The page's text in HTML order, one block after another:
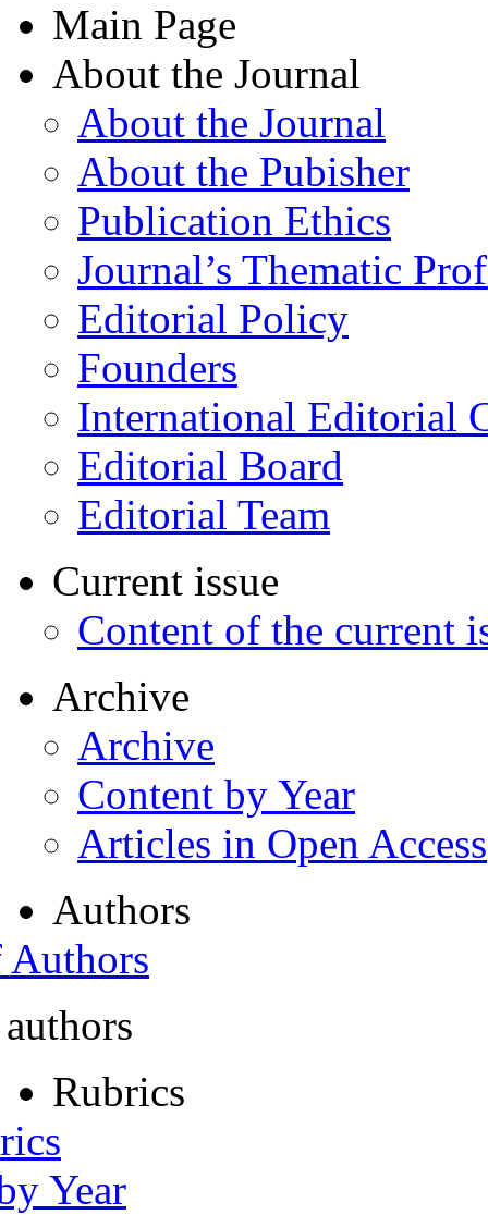
Main Page
About the Journal
About the Journal
About the Pubisher
Publication Ethics
Journal’s Thematic
Editorial Policy
Founders
International Editorial
Editorial Board
Editorial Team
Current issue
Content of the current
Archive
Archive
Content by Year
Articles in Open Access
Authors
Rubrics
Year